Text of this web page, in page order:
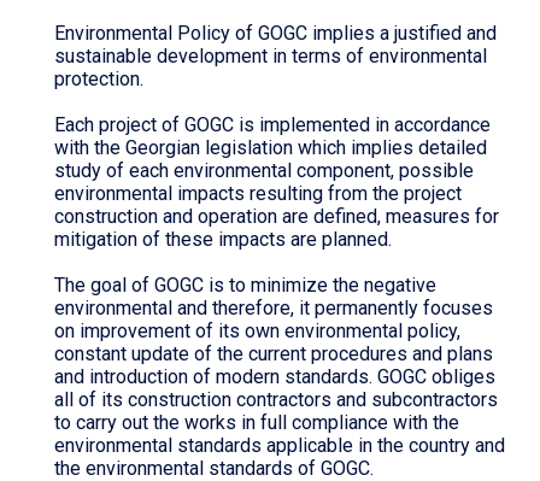
Environmental Policy of GOGC implies a justified and
sustainable development in terms of environmental
protection.
Each project of GOGC is implemented in accordance
with the Georgian legislation which implies detailed
study of each environmental component, possible
environmental impacts resulting from the project
construction and operation are defined, measures for
mitigation of these impacts are planned.
The goal of GOGC is to minimize the negative
environmental and therefore, it permanently focuses
on improvement of its own environmental policy,
constant update of the current procedures and plans
and introduction of modern standards. GOGC obliges
all of its construction contractors and subcontractors
to carry out the works in full compliance with the
environmental standards applicable in the country and
the environmental standards of GOGC.